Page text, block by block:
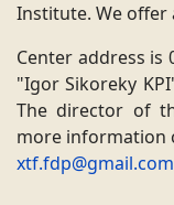
Institute. We offer
Center address is
"Igor Sikoreky
The director of
more information
xtf.fdp@gmail.com